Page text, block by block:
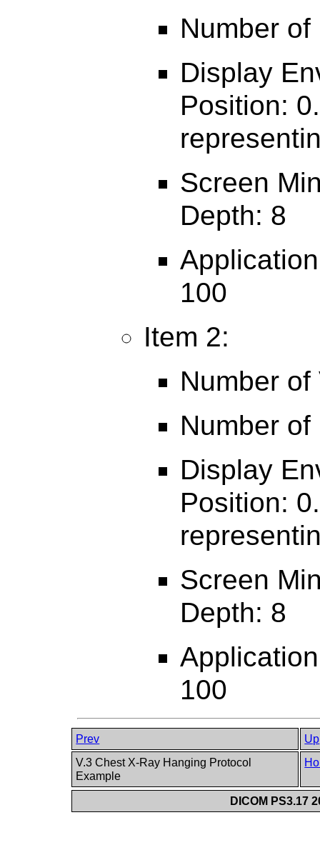
Number
Display
Position:
Screen
Depth: 8
100
Item 2:
Number
Number
Display
Position:
Screen
Depth: 8
100
Prev
Up
V.3 Chest X-Ray Hanging Protocol
Example
DICOM PS3.17